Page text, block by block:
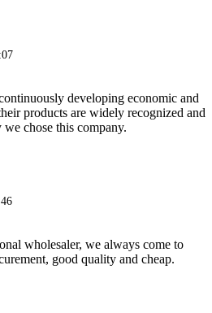
developing economic and
products are widely recognized and
chose this company.
wholesaler, we always come to
good quality and cheap.